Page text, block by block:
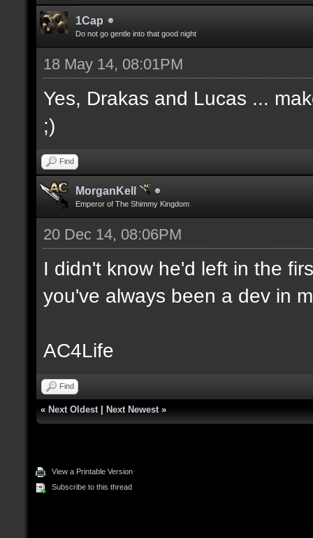
1Cap
Do not go gentle into that good night
18 May 14, 08:01PM
Yes, Drakas and Lucas ...
;)
Find
MorganKell
Emperor of The Shimmy Kingdom
20 Dec 14, 08:06PM
I didn't know he'd left in the
you've always been a dev in
AC4Life
Find
« Next Oldest Next Newest »
View a Printable Version
Subscribe to this thread